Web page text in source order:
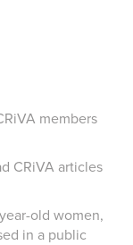
members
CRiVA articles
old women,
in a public